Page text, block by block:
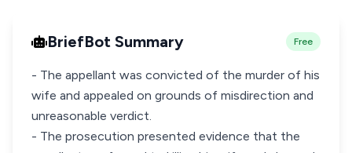
BriefBot Summary Free
- The appellant was convicted of the murder of his
wife and appealed on grounds of misdirection and
unreasonable verdict.
- The prosecution presented evidence that the